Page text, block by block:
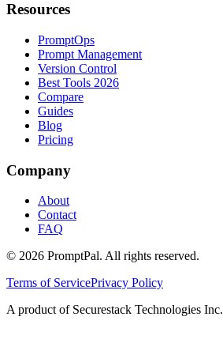
Resources
PromptOps
Prompt Management
Version Control
Best Tools 2026
Compare
Guides
Blog
Pricing
Company
About
Contact
FAQ
© 2026 PromptPal. All rights reserved.
Terms of ServicePrivacy Policy
A product of Securestack Technologies Inc.